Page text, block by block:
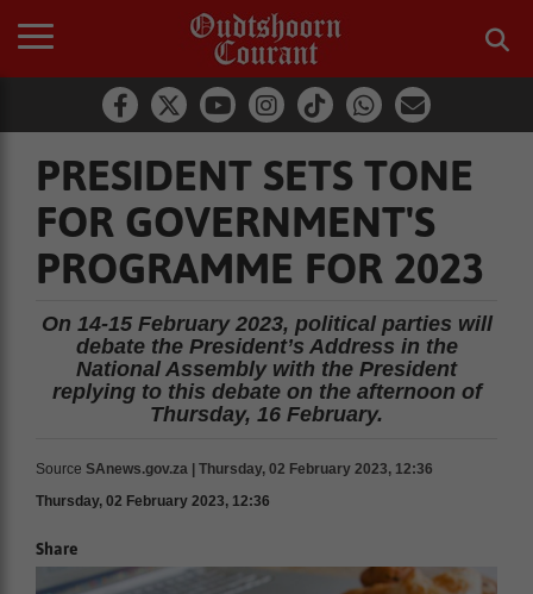
PRESIDENT SETS TONE
FOR GOVERNMENT'S
PROGRAMME FOR 2023
On 14-15 February 2023, political parties will
debate the President’s Address in the
National Assembly with the President
replying to this debate on the afternoon of
Thursday, 16 February.
Source SAnews.gov.za | Thursday, 02 February 2023, 12:36
Thursday, 02 February 2023, 12:36
Share